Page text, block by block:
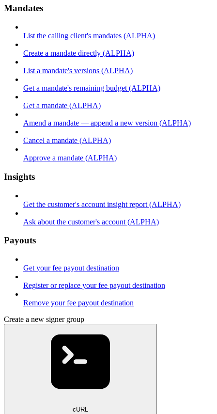
Mandates
List the calling client's mandates (ALPHA)
Create a mandate directly (ALPHA)
List a mandate's versions (ALPHA)
Get a mandate's remaining budget (ALPHA)
Get a mandate (ALPHA)
Amend a mandate — append a new version (ALPHA)
Cancel a mandate (ALPHA)
Approve a mandate (ALPHA)
Insights
Get the customer's account insight report (ALPHA)
Ask about the customer's account (ALPHA)
Payouts
Get your fee payout destination
Register or replace your fee payout destination
Remove your fee payout destination
Create a new signer group
cURL